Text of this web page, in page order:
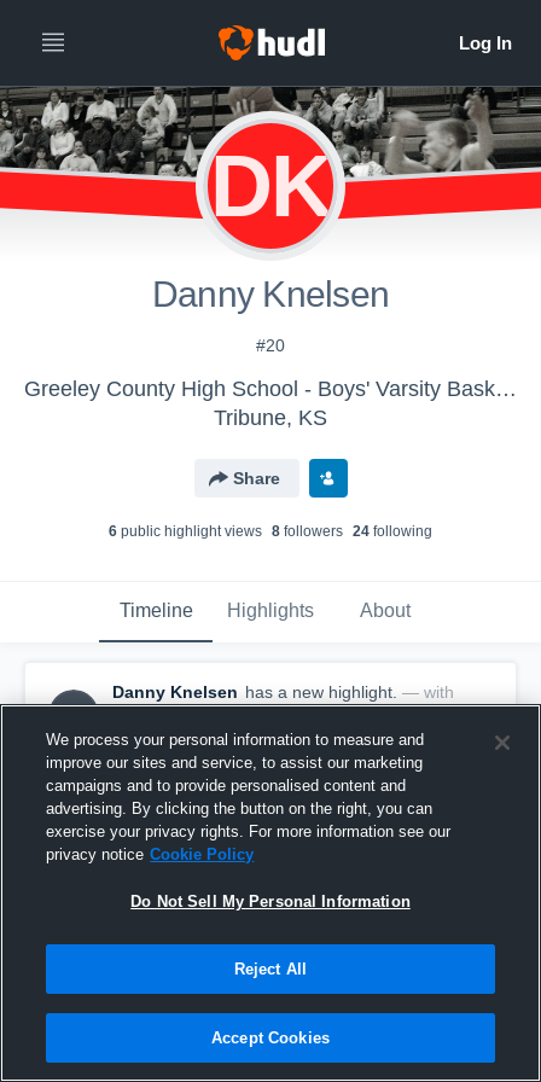
DK
Danny Knelsen
#20
Greeley County High School - Boys' Varsity Basketball
Tribune, KS
Share
6 public highlight views 8 followers 24 following
Timeline Highlights About
Danny Knelsen has a new highlight. — with
Danny Knelsen
February 7th, 2021
We process your personal information to measure and
improve our sites and service, to assist our marketing
campaigns and to provide personalised content and
advertising. By clicking the button on the right, you can
exercise your privacy rights. For more information see our
privacy notice Cookie Policy
Do Not Sell My Personal Information
Reject All
Accept Cookies